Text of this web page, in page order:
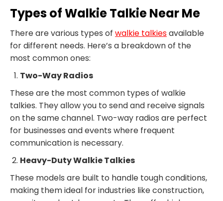
Types of Walkie Talkie Near Me
There are various types of walkie talkiesavailable
for different needs. Here’s a breakdown of the
most common ones:
Two-Way Radios
These are the most common types of walkie
talkies. They allow you to send and receive signals
on the same channel. Two-way radios are perfect
for businesses and events where frequent
communication is necessary.
Heavy-Duty Walkie Talkies
These models are built to handle tough conditions,
making them ideal for industries like construction,